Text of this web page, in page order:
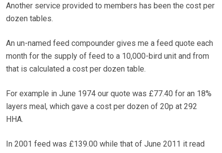
Another service provided to members has been the cost per
dozen tables.
An un-named feed compounder gives me a feed quote each
month for the supply of feed to a 10,000-bird unit and from
that is calculated a cost per dozen table.
For example in June 1974 our quote was £77.40 for an 18%
layers meal, which gave a cost per dozen of 20p at 292
HHA.
In 2001 feed was £139.00 while that of June 2011 it read